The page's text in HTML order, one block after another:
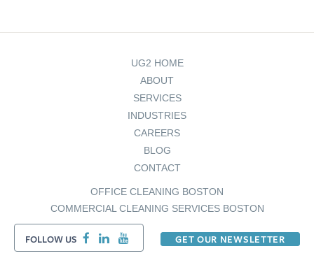
UG2 HOME
ABOUT
SERVICES
INDUSTRIES
CAREERS
BLOG
CONTACT
OFFICE CLEANING BOSTON
COMMERCIAL CLEANING SERVICES BOSTON
FOLLOW US GET OUR NEWSLETTER